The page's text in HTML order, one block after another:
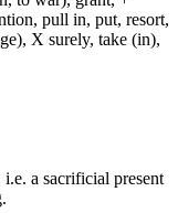
pull in, put, resort,
X surely, take (in),
a sacrificial present